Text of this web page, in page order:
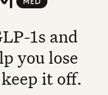
1s and
you lose
it off.